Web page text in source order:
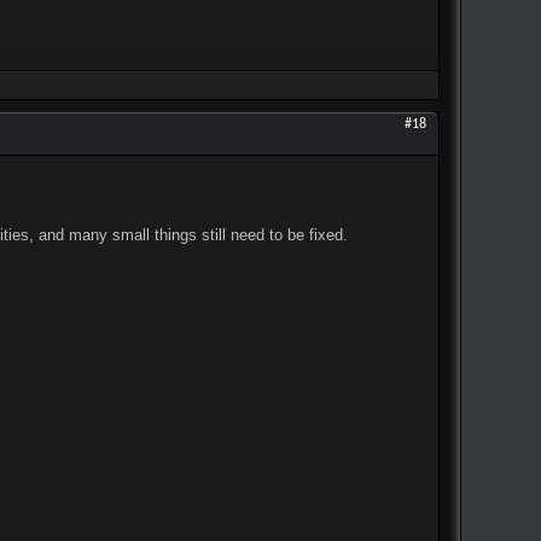
#18
and many small things still need to be fixed.